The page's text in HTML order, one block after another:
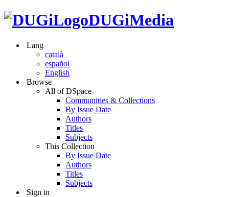
DUGiMedia
Lang
català
español
English
Browse
All of DSpace
Communities & Collections
By Issue Date
Authors
Titles
Subjects
This Collection
By Issue Date
Authors
Titles
Subjects
Sign in